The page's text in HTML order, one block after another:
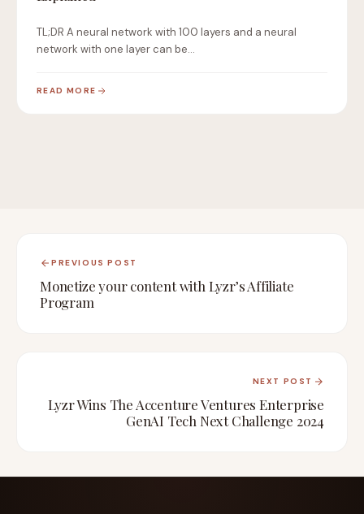
TL;DR A neural network with 100 layers and a neural
network with one layer can be…
READ MORE
PREVIOUS POST
Monetize your content with Lyzr’s Affiliate
Program
NEXT POST
Lyzr Wins The Accenture Ventures Enterprise
GenAI Tech Next Challenge 2024